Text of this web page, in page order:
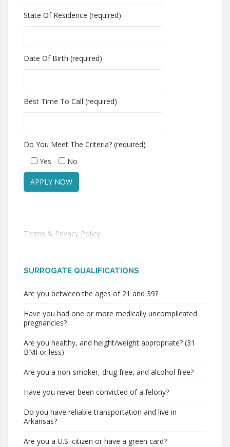
State Of Residence (required)
Date Of Birth (required)
Best Time To Call (required)
Do You Meet The Criteria? (required)
Yes
No
Terms & Privacy Policy
SURROGATE QUALIFICATIONS
Are you between the ages of 21 and 39?
Have you had one or more medically uncomplicated
pregnancies?
Are you healthy, and height/weight appropriate? (31
BMI or less)
Are you a non-smoker, drug free, and alcohol free?
Have you never been convicted of a felony?
Do you have reliable transportation and live in
Arkansas?
Are you a U.S. citizen or have a green card?